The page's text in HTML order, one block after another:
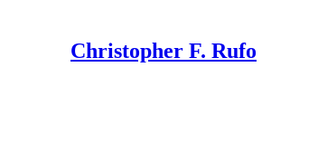
Christopher F. Rufo